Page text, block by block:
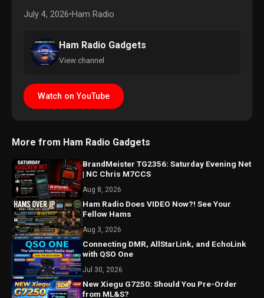
July 4, 2026•Ham Radio
Ham Radio Gadgets
View channel
Watch on YouTube
More from Ham Radio Gadgets
BrandMeister TG2356: Saturday Evening Net
| NC Chris M7CCS
Aug 8, 2026
Ham Radio Does VIDEO Now?! See Your
Fellow Hams
Aug 3, 2026
Connecting DMR, AllStarLink, and EchoLink
with QSO One
Jul 30, 2026
New Xiegu G7250: Should You Pre-Order
from ML&S?